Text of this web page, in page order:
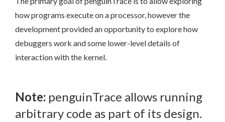
how programs execute on a processor, however the
development provided an opportunity to explore how
debuggers work and some lower-level details of
interaction with the kernel.
Note: penguinTrace allows running
arbitrary code as part of its design.